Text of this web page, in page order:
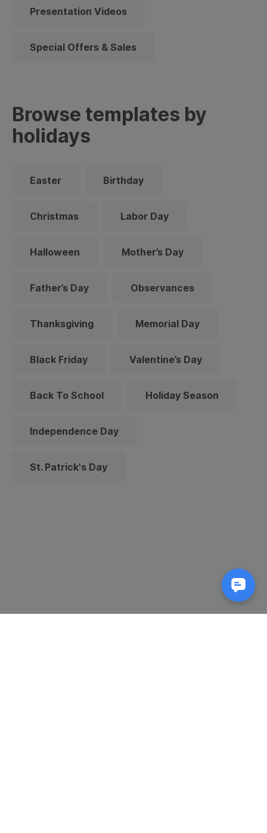
Presentation Videos
Special Offers & Sales
Browse templates by
holidays
Easter Birthday
Christmas Labor Day
Halloween Mother’s Day
Father’s Day Observances
Thanksgiving Memorial Day
Black Friday Valentine’s Day
Back To School Holiday Season
Independence Day
St. Patrick's Day